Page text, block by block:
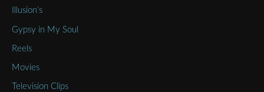
Illusion’s
Gypsy in My Soul
Reels
Movies
Television Clips